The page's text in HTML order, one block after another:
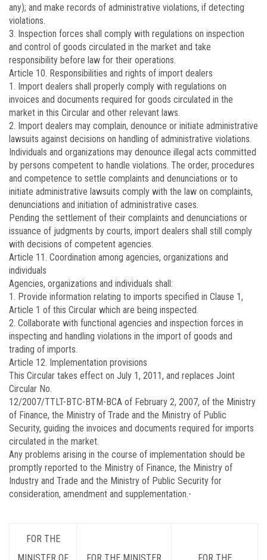
any); and make records of administrative violations, if detecting
violations.
3. Inspection forces shall comply with regulations on inspection
and control of goods circulated in the market and take
responsibility before law for their operations.
Article 10. Responsibilities and rights of import dealers
1. Import dealers shall properly comply with regulations on
invoices and documents required for goods circulated in the
market in this Circular and other relevant laws.
2. Import dealers may complain, denounce or initiate administrative
lawsuits against decisions on handling of administrative violations.
Individuals and organizations may denounce illegal acts committed
by persons competent to handle violations. The order, procedures
and competence to settle complaints and denunciations or to
initiate administrative lawsuits comply with the law on complaints,
denunciations and initiation of administrative cases.
Pending the settlement of their complaints and denunciations or
issuance of judgments by courts, import dealers shall still comply
with decisions of competent agencies.
Article 11. Coordination among agencies, organizations and
individuals
Agencies, organizations and individuals shall:
1. Provide information relating to imports specified in Clause 1,
Article 1 of this Circular which are being inspected.
2. Collaborate with functional agencies and inspection forces in
inspecting and handling violations in the import of goods and
trading of imports.
Article 12. Implementation provisions
This Circular takes effect on July 1, 2011, and replaces Joint
Circular No.
12/2007/TTLT-BTC-BTM-BCA of February 2, 2007, of the Ministry
of Finance, the Ministry of Trade and the Ministry of Public
Security, guiding the invoices and documents required for imports
circulated in the market.
Any problems arising in the course of implementation should be
promptly reported to the Ministry of Finance, the Ministry of
Industry and Trade and the Ministry of Public Security for
consideration, amendment and supplementation.-
FOR THE